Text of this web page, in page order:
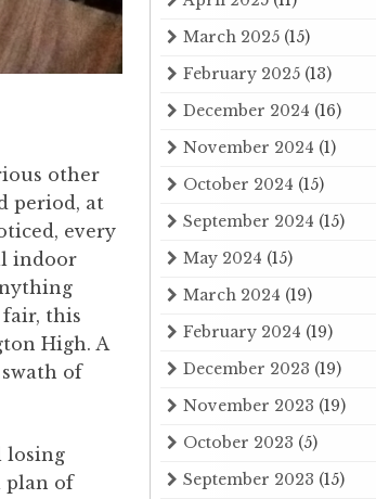
other
period, at
every
indoor
this
High. A
of
losing
plan of
March 2025 (15)
February 2025 (13)
December 2024 (16)
November 2024 (1)
October 2024 (15)
September 2024 (15)
May 2024 (15)
March 2024 (19)
February 2024 (19)
December 2023 (19)
November 2023 (19)
October 2023 (5)
September 2023 (15)